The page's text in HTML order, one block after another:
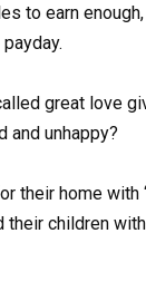
to earn
great love
and unhappy?
their home with
children